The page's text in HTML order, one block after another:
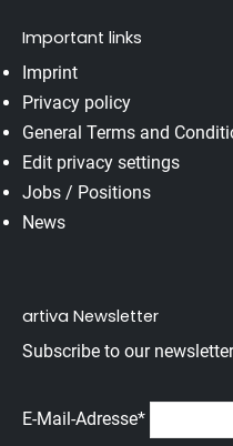
Important links
Imprint
Privacy policy
General Terms and
Edit privacy settings
Jobs / Positions
News
artiva Newsletter
Subscribe to our
E-Mail-Adresse*